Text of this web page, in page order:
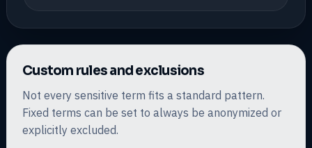
Custom rules and exclusions
Not every sensitive term fits a standard pattern.
Fixed terms can be set to always be anonymized or
explicitly excluded.